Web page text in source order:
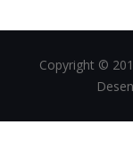
Copyright ©